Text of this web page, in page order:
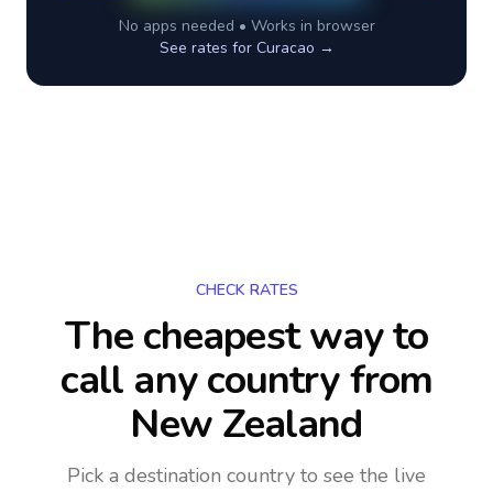
No apps needed • Works in browser
See rates for Curacao →
CHECK RATES
The cheapest way to
call any countryfrom
New Zealand
Pick a destination country to see the live